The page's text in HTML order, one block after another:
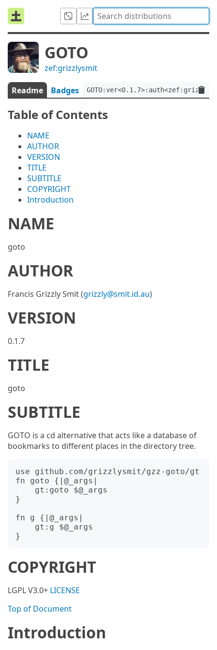
GOTO
zef:grizzlysmit
Readme Badges
Table of Contents
NAME
AUTHOR
VERSION
TITLE
SUBTITLE
COPYRIGHT
Introduction
NAME
goto
AUTHOR
Francis Grizzly Smit (grizzly@smit.id.au)
VERSION
0.1.7
TITLE
goto
SUBTITLE
GOTO is a cd alternative that acts like a database of
bookmarks to different places in the directory tree.
use github.com/grizzlysmit/gzz-goto/gt
fn goto {|@_args|
}
fn g {|@_args|
COPYRIGHT
LGPL V3.0+ LICENSE
Top of Document
Introduction